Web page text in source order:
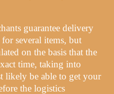
guarantee delivery
several items, but
on the basis that the
time, taking into
likely be able to get your
the logistics